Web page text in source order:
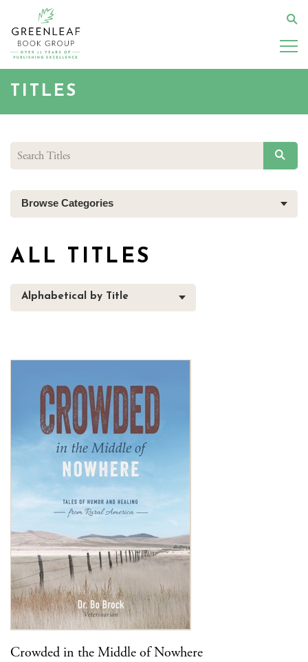
main
content
TITLES
Browse Categories
ALL TITLES
Alphabetical by Title
Crowded in the Middle of Nowhere